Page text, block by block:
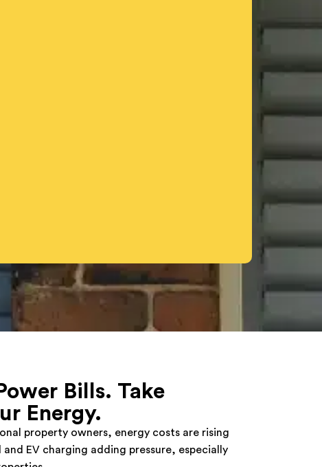
Bills. Take
Energy.
property owners, energy costs are rising
EV charging adding pressure, especially